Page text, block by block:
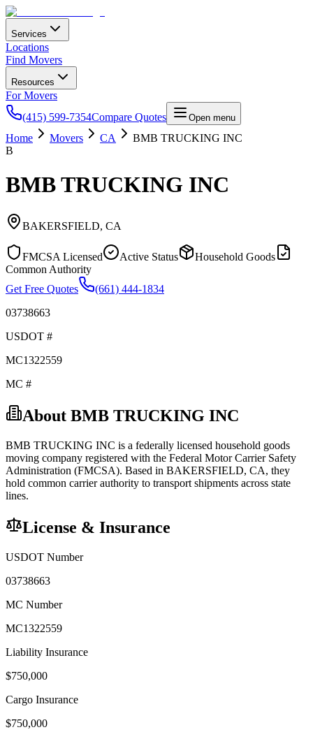
Services
Locations
Find Movers
Resources
For Movers
(415) 599-7354Compare Quotes Open menu
Home Movers CA
BMB TRUCKING INC
B
BMB TRUCKING INC
BAKERSFIELD, CA
FMCSA Licensed Active Status
Household Goods
Common Authority
Get Free Quotes
(661) 444-1834
03738663
USDOT #
MC1322559
MC #
About BMB TRUCKING INC
BMB TRUCKING INC is a federally licensed household goods
moving company registered with the Federal Motor Carrier Safety
Administration (FMCSA). Based in BAKERSFIELD, CA, they
hold common carrierauthority to transport shipments across state
lines.
License & Insurance
USDOT Number
03738663
MC Number
MC1322559
Liability Insurance
$750,000
Cargo Insurance
$750,000